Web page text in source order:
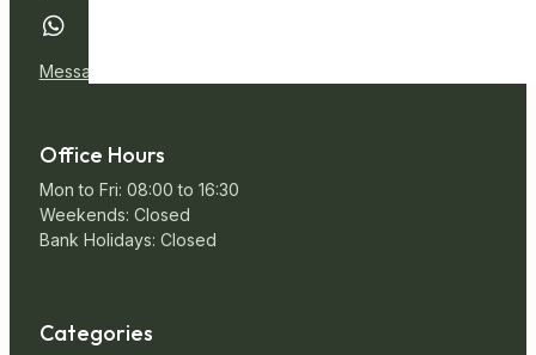
Message Us
Office Hours
Mon to Fri: 08:00 to 16:30
Weekends: Closed
Bank Holidays: Closed
Categories